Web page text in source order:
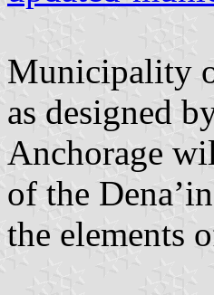
Municipality
as designed
Anchorage
of the
the elements